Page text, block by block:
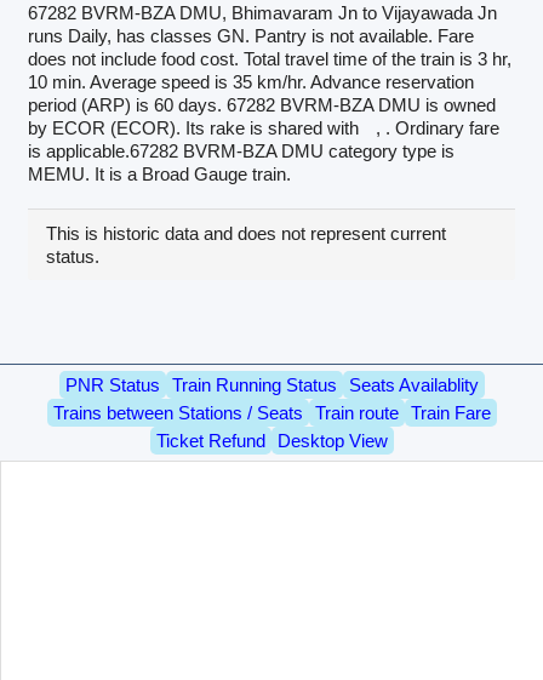
67282 BVRM-BZA DMU, Bhimavaram Jn to Vijayawada Jn
runs Daily, has classes GN. Pantry is not available. Fare
does not include food cost. Total travel time of the train is 3 hr,
10 min. Average speed is 35 km/hr. Advance reservation
period (ARP) is 60 days. 67282 BVRM-BZA DMU is owned
by ECOR (ECOR). Its rake is shared with
, . Ordinary fare
is applicable.67282 BVRM-BZA DMU category type is
MEMU. It is a Broad Gauge train.
This is historic data and does not represent current
status.
PNR Status Train Running Status
Seats Availablity
Trains between Stations / Seats
Train route
Train Fare
Ticket Refund
Desktop View